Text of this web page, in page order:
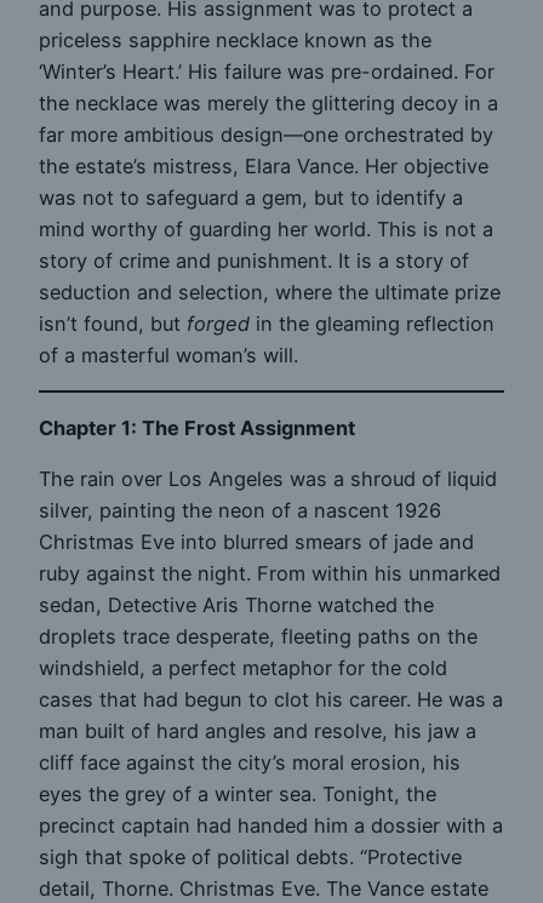
and purpose. His assignment was to protect a
priceless sapphire necklace known as the
‘Winter’s Heart.’ His failure was pre-ordained. For
the necklace was merely the glittering decoy in a
far more ambitious design—one orchestrated by
the estate’s mistress, Elara Vance. Her objective
was not to safeguard a gem, but to identify a
mind worthy of guarding her world. This is not a
story of crime and punishment. It is a story of
seduction and selection, where the ultimate prize
isn’t found, but forged in the gleaming reflection
of a masterful woman’s will.
Chapter 1: The Frost Assignment
The rain over Los Angeles was a shroud of liquid
silver, painting the neon of a nascent 1926
Christmas Eve into blurred smears of jade and
ruby against the night. From within his unmarked
sedan, Detective Aris Thorne watched the
droplets trace desperate, fleeting paths on the
windshield, a perfect metaphor for the cold
cases that had begun to clot his career. He was a
man built of hard angles and resolve, his jaw a
cliff face against the city’s moral erosion, his
eyes the grey of a winter sea. Tonight, the
precinct captain had handed him a dossier with a
sigh that spoke of political debts. “Protective
detail, Thorne. Christmas Eve. The Vance estate